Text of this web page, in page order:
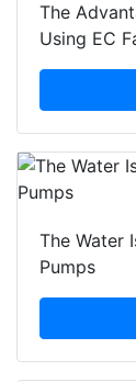
The
Using EC
The Water
Pumps